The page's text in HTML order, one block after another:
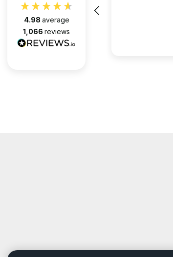
4.98 average
1,066 reviews
2 months ago